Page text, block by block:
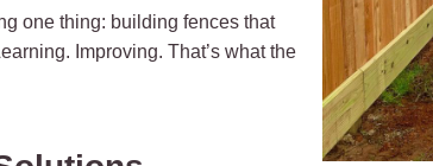
one thing: building fences that
Improving. That’s what the